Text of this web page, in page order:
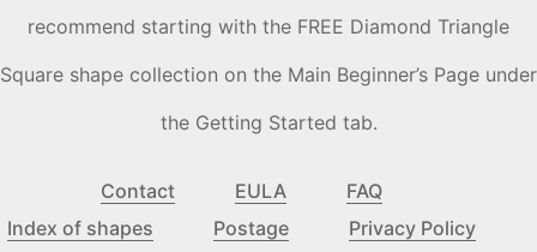
recommend starting with the FREE Diamond Triangle
Square shape collection on the Main Beginner’s Page under
the Getting Started tab.
Contact EULA
FAQ
Index of shapes
Postage Privacy Policy